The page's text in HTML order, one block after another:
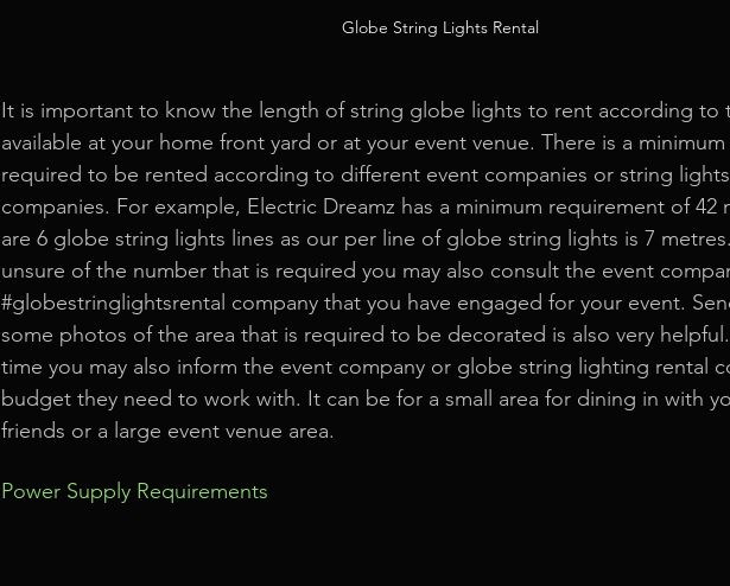
Globe String Lights Rental
It is important to know the length of string globe lights to rent according to
available at your home front yard or at your event venue. There is a
required to be rented according to different event companies or string
companies. For example, Electric Dreamz has a minimum requirement of
are 6 globe string lights lines as our per line of globe string lights is 7
unsure of the number that is required you may also consult the event
#globestringlightsrental company that you have engaged for your event.
some photos of the area that is required to be decorated is also very
time you may also inform the event company or globe string lighting rental
budget they need to work with. It can be for a small area for dining in with
friends or a large event venue area.
Power Supply Requirements